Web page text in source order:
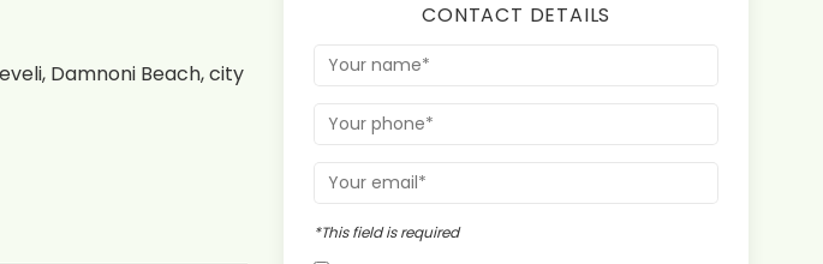
Damnoni Beach, city
CONTACT DETAILS
*This field is required